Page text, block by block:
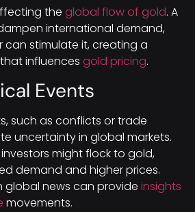
the global flow of gold. A
international demand,
can stimulate it, creating a
influences gold pricing.
Events
such as conflicts or trade
uncertainty in global markets.
might flock to gold,
demand and higher prices.
global news can provide insights
movements.